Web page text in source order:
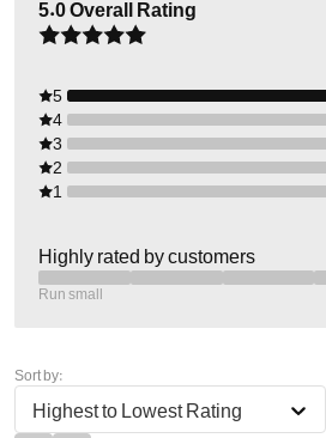
5.0Overall Rating
5
4
3
2
1
Highly rated by customers
Run small
Sort by:
Highest to Lowest Rating